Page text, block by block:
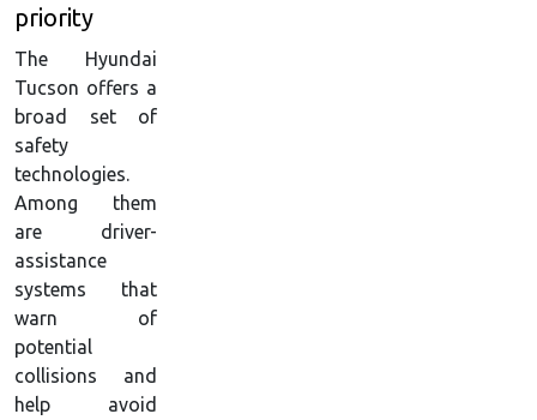
priority
The Hyundai
Tucson offers a
broad set of
safety
technologies.
Among them
are driver-
assistance
systems that
warn of
potential
collisions and
help avoid